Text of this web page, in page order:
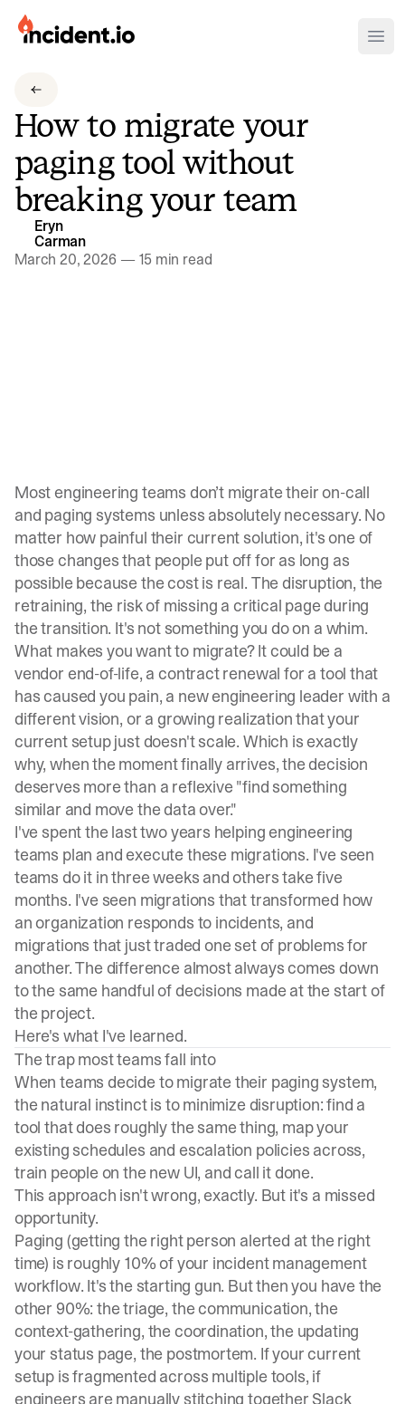
incident.io
Download .SVG logos
Download Brand Guidelines
Visit brand center
How to migrate your
paging tool without
breaking your team
Eryn
Carman
March 20, 2026 —15 min read
Most engineering teams don’t migrate their on-call
and paging systems unless absolutely necessary. No
matter how painful their current solution, it's one of
those changes that people put off for as long as
possible because the cost is real. The disruption, the
retraining, the risk of missing a critical page during
the transition. It's not something you do on a whim.
What makes you want to migrate? It could be a
vendor end-of-life, a contract renewal for a tool that
has caused you pain, a new engineering leader with a
different vision, or a growing realization that your
current setup just doesn't scale. Which is exactly
why, when the moment finally arrives, the decision
deserves more than a reflexive "find something
similar and move the data over."
I've spent the last two years helping engineering
teams plan and execute these migrations. I've seen
teams do it in three weeks and others take five
months. I've seen migrations that transformed how
an organization responds to incidents, and
migrations that just traded one set of problems for
another. The difference almost always comes down
to the same handful of decisions made at the start of
the project.
Here's what I've learned.
The trap most teams fall into
When teams decide to migrate their paging system,
the natural instinct is to minimize disruption: find a
tool that does roughly the same thing, map your
existing schedules and escalation policies across,
train people on the new UI, and call it done.
This approach isn't wrong, exactly. But it's a missed
opportunity.
Paging (getting the right person alerted at the right
time) is roughly 10% of your incident management
workflow. It's the starting gun. But then you have the
other 90%: the triage, the communication, the
context-gathering, the coordination, the updating
your status page, the postmortem. If your current
setup is fragmented across multiple tools, if
engineers are manually stitching together Slack